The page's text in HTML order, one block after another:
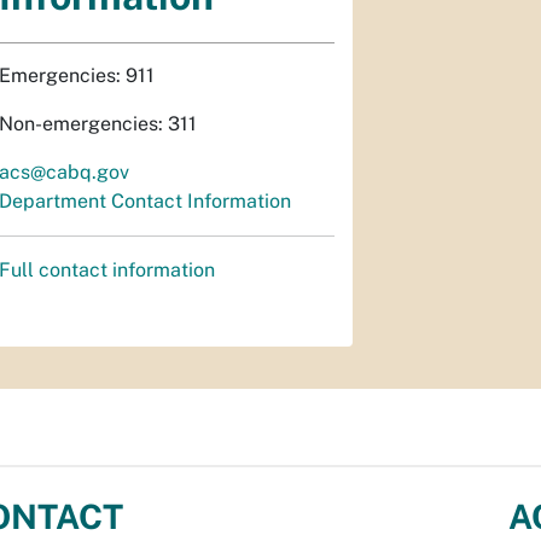
Emergencies: 911
Non-emergencies: 311
acs@cabq.gov
Department Contact Information
Full contact information